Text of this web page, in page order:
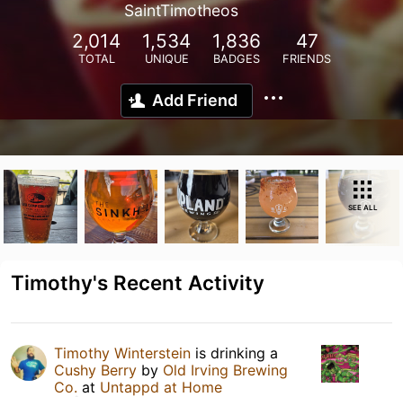
SaintTimotheos
2,014
TOTAL
1,534
UNIQUE
1,836
BADGES
47
FRIENDS
Add Friend
SEE ALL
Timothy's Recent Activity
Timothy Winterstein is drinking a
Cushy Berry by Old Irving Brewing
Co. at Untappd at Home